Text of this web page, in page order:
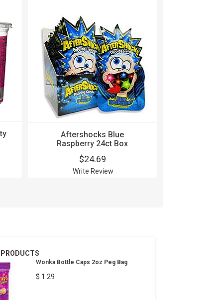
Aftershocks Blue
Raspberry 24ct Box
$24.69
Write Review
Wonka Bottle Caps 2oz Peg Bag
$ 1.29